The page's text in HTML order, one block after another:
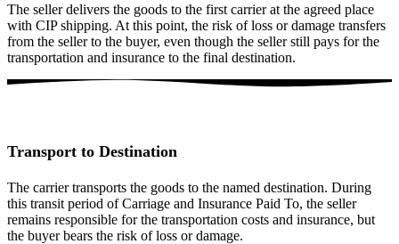
The seller delivers the goods to the first carrier at the agreed place
with CIP shipping. At this point, the risk of loss or damage transfers
from the seller to the buyer, even though the seller still pays for the
transportation and insurance to the final destination.
Transport to Destination
The carrier transports the goods to the named destination. During
this transit period of Carriage and Insurance Paid To, the seller
remains responsible for the transportation costs and insurance, but
the buyer bears the risk of loss or damage.